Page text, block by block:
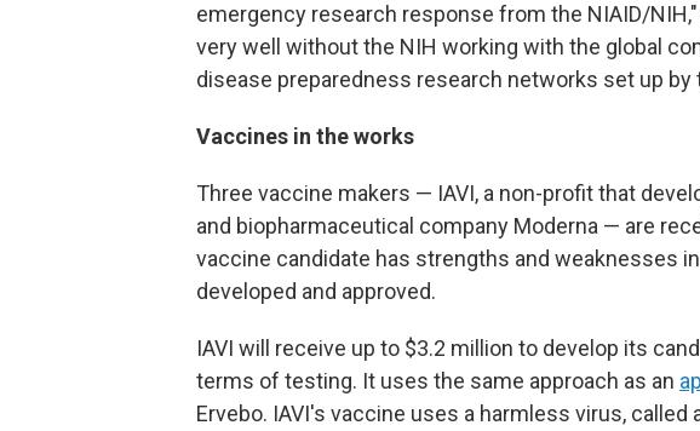
emergency research response from the NIAID/
very well without the NIH working with the global
disease preparedness research networks set up by
Vaccines in the works
Three vaccine makers — IAVI, a non-profit that
and biopharmaceutical company Moderna — are
vaccine candidate has strengths and weaknesses
developed and approved.
IAVI will receive up to $3.2 million to develop its
terms of testing. It uses the same approach as an
Ervebo. IAVI's vaccine uses a harmless virus,